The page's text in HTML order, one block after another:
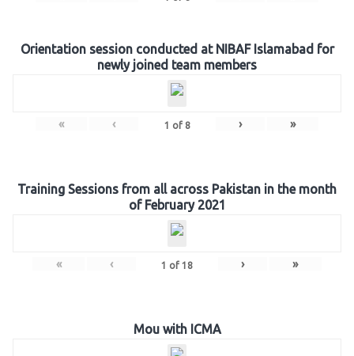
Orientation session conducted at NIBAF Islamabad for
newly joined team members
« ‹ 1 of 8 › »
Training Sessions from all across Pakistan in the month
of February 2021
« ‹ 1 of 18 › »
Mou with ICMA